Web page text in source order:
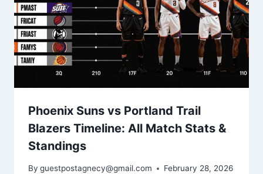
Phoenix Suns vs Portland Trail
Blazers Timeline: All Match Stats &
Standings
By guestpostagnecy@gmail.com February 28, 2026